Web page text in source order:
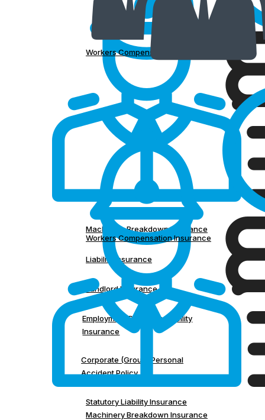
Workers Compensation Insurance
Machinery Breakdown Insurance
Liability Insurance
Landlord Insurance
Employment Practices Liability
Insurance
Corporate (Group) Personal
Accident Policy
Statutory Liability Insurance
Workers Compensation Insurance
Machinery Breakdown Insurance